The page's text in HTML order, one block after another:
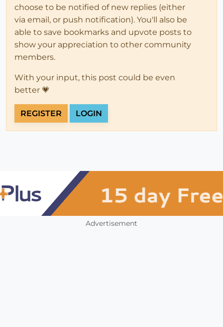
choose to be notified of new replies (either
via email, or push notification). You'll also be
able to save bookmarks and upvote posts to
show your appreciation to other community
members.
With your input, this post could be even
better 💗
REGISTER LOGIN
Advertisement